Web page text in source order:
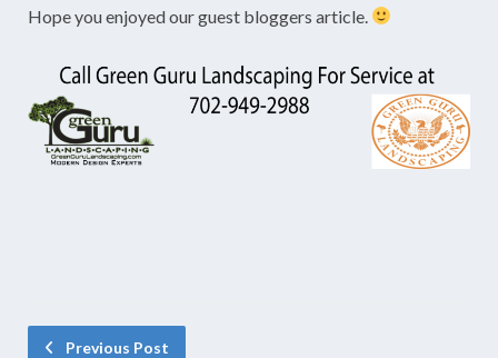
Hope you enjoyed our guest bloggers article.
Previous Post